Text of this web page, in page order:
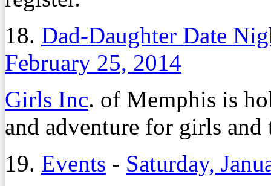
18. Dad-Daughter Date
February 25, 2014
Girls Inc. of Memphis is
and adventure for girls
19. Events - Saturday,